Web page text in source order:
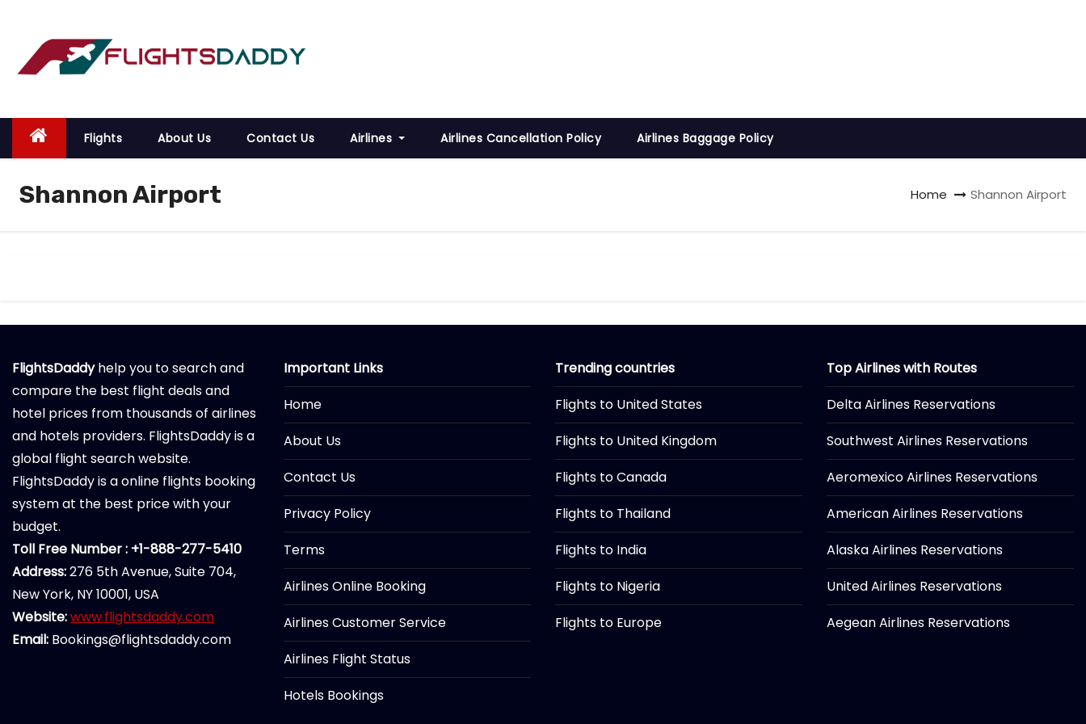
o
Flights About Us Contact Us Airlines Airlines Cancellation Policy Airlines Baggage Policy
Shannon Airport Home Shannon Airport
FlightsDaddyhelp you to search and
compare the best flight deals and
hotel prices from thousands of airlines
and hotels providers. FlightsDaddy is a
global flight search website.
FlightsDaddy is a online flights booking
system at the best price with your
budget.
Toll Free Number : +1-888-277-5410
Address:276 5th Avenue, Suite 704,
New York, NY 10001, USA
Website:www.flightsdaddy.com
Email: Bookings@flightsdaddy.com
Important Links
Home
About Us
Contact Us
Privacy Policy
Terms
Airlines Online Booking
Airlines Customer Service
Airlines Flight Status
Hotels Bookings
Trending countries
Flights to United States
Flights to United Kingdom
Flights to Canada
Flights to Thailand
Flights to India
Flights to Nigeria
Flights to Europe
Top Airlines with Routes
Delta Airlines Reservations
Southwest Airlines Reservations
Aeromexico Airlines Reservations
American Airlines Reservations
Alaska Airlines Reservations
United Airlines Reservations
Aegean Airlines Reservations